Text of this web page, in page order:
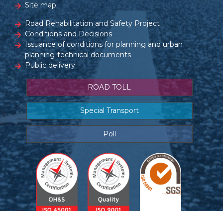
Site map
Road Rehabilitation and Safety Project
Conditions and Decisions
Issuance of conditions for planning and urban
planning-technical documents
Public delivery
ROAD TOLL
Special Transport
Poll